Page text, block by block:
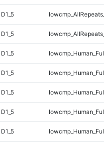
D1_5
D1_5
D1_5
D1_5
D1_5
D1_5
D1_5